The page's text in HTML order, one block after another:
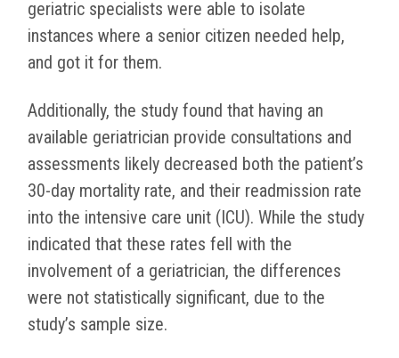
geriatric specialists were able to isolate
instances where a senior citizen needed help,
and got it for them.
Additionally, the study found that having an
available geriatrician provide consultations and
assessments likely decreased both the patient’s
30-day mortality rate, and their readmission rate
into the intensive care unit (ICU). While the study
indicated that these rates fell with the
involvement of a geriatrician, the differences
were not statistically significant, due to the
study’s sample size.